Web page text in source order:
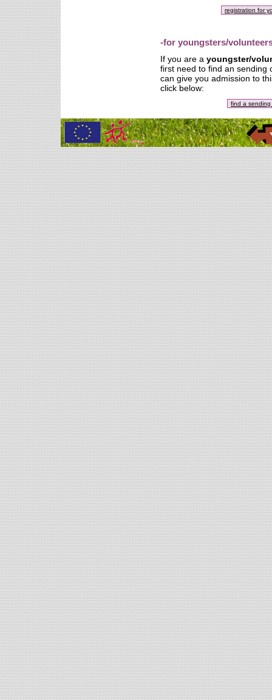
registration for
-for youngsters/
If you are a youngster/
first need to find an sending
can give you admission to
click below:
find a